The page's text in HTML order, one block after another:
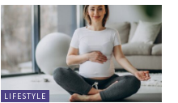
LIFESTYLE